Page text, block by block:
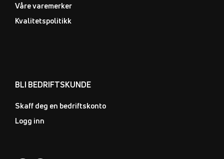
Våre varemerker
Kvalitetspolitikk
BLI BEDRIFTSKUNDE
Skaff deg en bedriftskonto
Logg inn